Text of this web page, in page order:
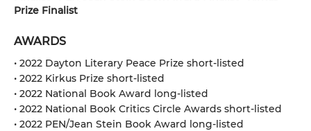
Prize Finalist
AWARDS
• 2022 Dayton Literary Peace Prize short-listed
• 2022 Kirkus Prize short-listed
• 2022 National Book Award long-listed
• 2022 National Book Critics Circle Awards short-listed
• 2022 PEN/Jean Stein Book Award long-listed